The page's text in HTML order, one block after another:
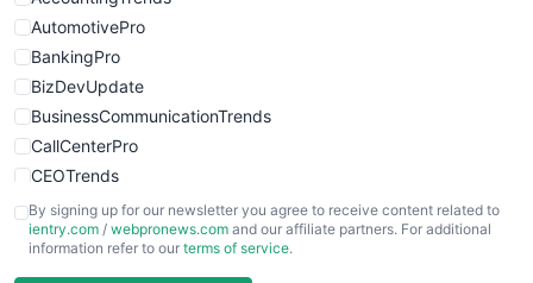
AutomotivePro
BankingPro
BizDevUpdate
BusinessCommunicationTrends
CallCenterPro
CEOTrends
CFOTrends
ChiefBusinessOfficerPro
By signing up for our newsletter you agree to receive content related to
ientry.com / webpronews.com and our affiliate partners. For additional
information refer to our terms of service.